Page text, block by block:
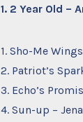
1. 2 Year Old –
1. Sho-Me
2. Patriot’s
3. Echo’s
4. Sun-up –